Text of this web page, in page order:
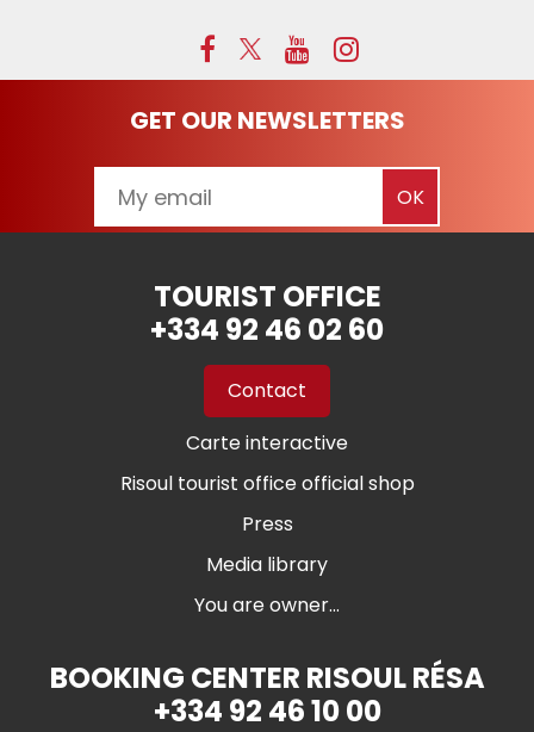
GET OUR NEWSLETTERS
TOURIST OFFICE
+334 92 46 02 60
Contact
Carte interactive
Risoul tourist office official shop
Press
Media library
You are owner...
BOOKING CENTER RISOUL RÉSA
+334 92 46 10 00